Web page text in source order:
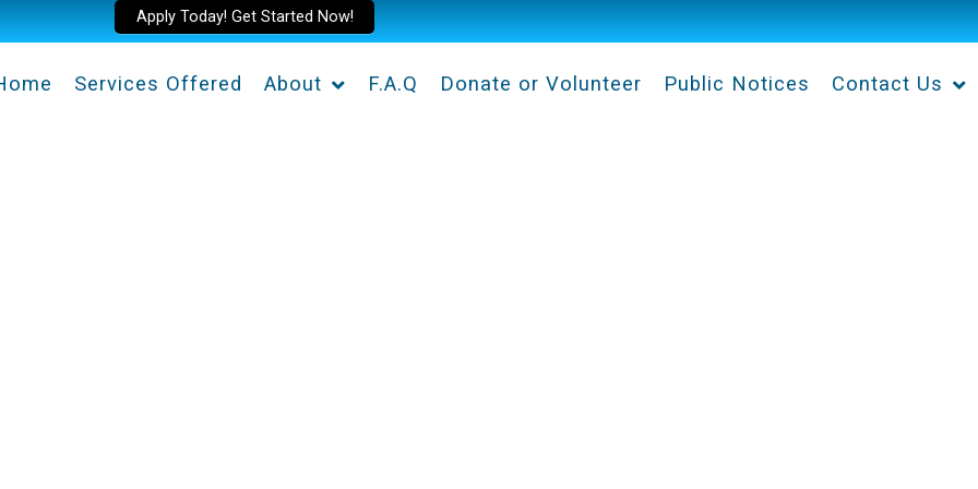
Apply Today! Get Started Now!
Services Offered About F.A.Q Donate or Volunteer Public Notices Contact Us